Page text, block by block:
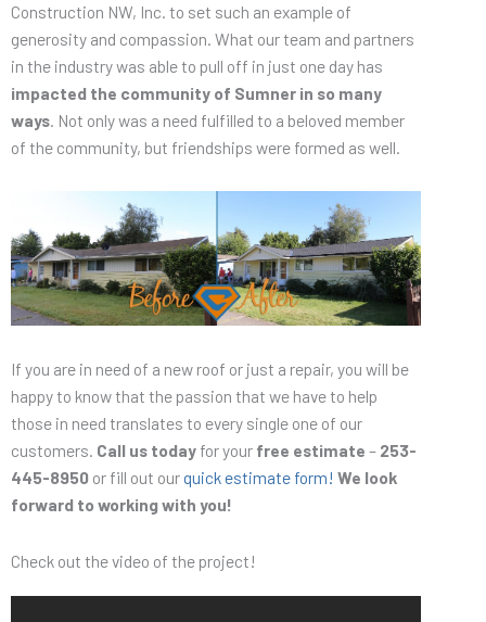
Construction NW, Inc. to set such an example of
generosity and compassion. What our team and partners
in the industry was able to pull off in just one day has
impacted the community of Sumner in so many
ways. Not only was a need fulfilled to a beloved member
of the community, but friendships were formed as well.
If you are in need of a new roof or just a repair, you will be
happy to know that the passion that we have to help
those in need translates to every single one of our
customers. Call us today for your free estimate – 253-
445-8950 or fill out ourquick estimate form! We look
forward to working with you!
Check out the video of the project!